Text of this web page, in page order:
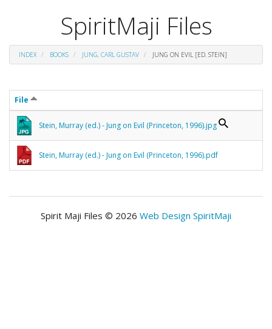
SpiritMaji Files
INDEX BOOKS JUNG, CARL GUSTAV JUNG ON EVIL [ED. STEIN]
File
Stein, Murray (ed.) - Jung on Evil (Princeton, 1996).jpg
Stein, Murray (ed.) - Jung on Evil (Princeton, 1996).pdf
Spirit Maji Files © 2026 Web Design SpiritMaji